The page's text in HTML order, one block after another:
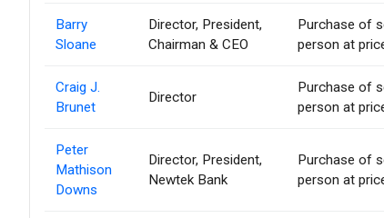
Barry
Sloane
Director, President,
Chairman & CEO
Purchase of
person at
Craig J.
Brunet
Director
Purchase of
person at
Peter
Mathison
Downs
Director, President,
Newtek Bank
Purchase of
person at